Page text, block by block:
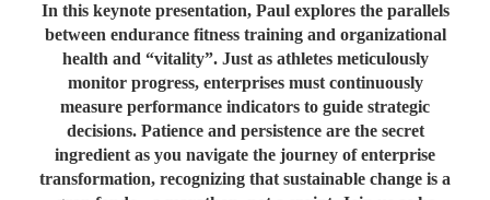
In this keynote presentation, Paul explores the parallels
between endurance fitness training and organizational
health and “vitality”. Just as athletes meticulously
monitor progress, enterprises must continuously
measure performance indicators to guide strategic
decisions. Patience and persistence are the secret
ingredient as you navigate the journey of enterprise
transformation, recognizing that sustainable change is a